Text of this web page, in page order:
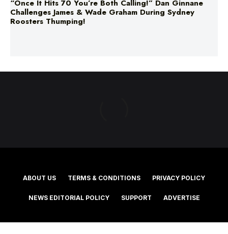
“Once It Hits 70 You’re Both Calling!” Dan Ginnane
Challenges James & Wade Graham During Sydney
Roosters Thumping!
ABOUT US TERMS & CONDITIONS PRIVACY POLICY
NEWS EDITORIAL POLICY SUPPORT ADVERTISE